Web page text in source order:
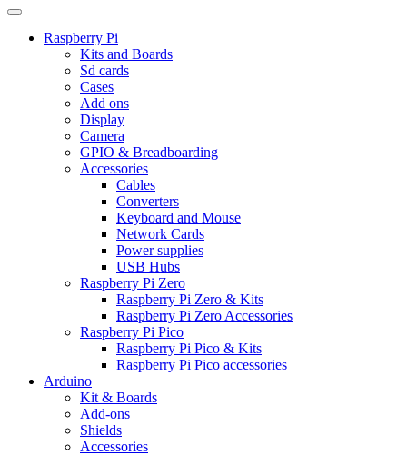
Raspberry Pi
Kits and Boards
Sd cards
Cases
Add ons
Display
Camera
GPIO & Breadboarding
Accessories
Cables
Converters
Keyboard and Mouse
Network Cards
Power supplies
USB Hubs
Raspberry Pi Zero
Raspberry Pi Zero & Kits
Raspberry Pi Zero Accessories
Raspberry Pi Pico
Raspberry Pi Pico & Kits
Raspberry Pi Pico accessories
Arduino
Kit & Boards
Add-ons
Shields
Accessories